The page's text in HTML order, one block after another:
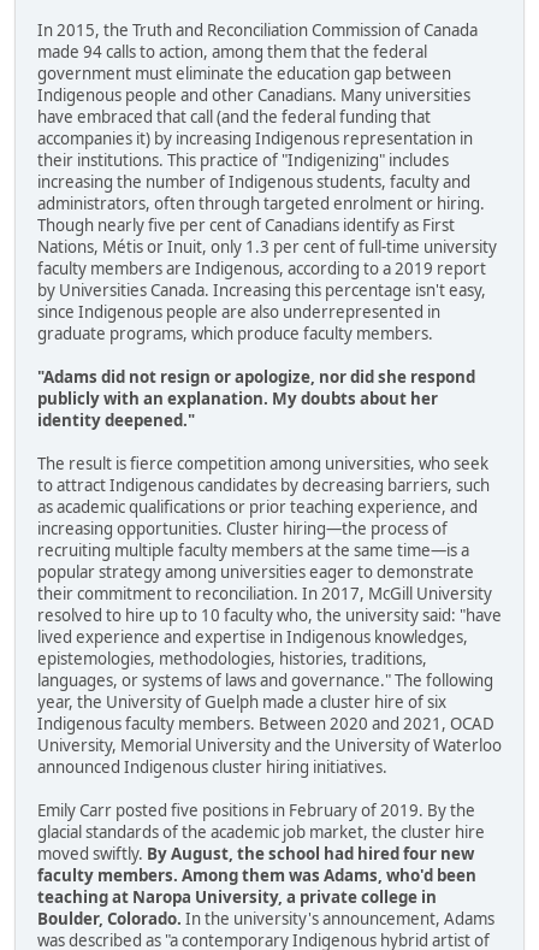
In 2015, the Truth and Reconciliation Commission of Canada
made 94 calls to action, among them that the federal
government must eliminate the education gap between
Indigenous people and other Canadians. Many universities
have embraced that call (and the federal funding that
accompanies it) by increasing Indigenous representation in
their institutions. This practice of "Indigenizing" includes
increasing the number of Indigenous students, faculty and
administrators, often through targeted enrolment or hiring.
Though nearly five per cent of Canadians identify as First
Nations, Métis or Inuit, only 1.3 per cent of full-time university
faculty members are Indigenous, according to a 2019 report
by Universities Canada. Increasing this percentage isn't easy,
since Indigenous people are also underrepresented in
graduate programs, which produce faculty members.
"Adams did not resign or apologize, nor did she respond
publicly with an explanation. My doubts about her
identity deepened."
The result is fierce competition among universities, who seek
to attract Indigenous candidates by decreasing barriers, such
as academic qualifications or prior teaching experience, and
increasing opportunities. Cluster hiring—the process of
recruiting multiple faculty members at the same time—is a
popular strategy among universities eager to demonstrate
their commitment to reconciliation. In 2017, McGill University
resolved to hire up to 10 faculty who, the university said: "have
lived experience and expertise in Indigenous knowledges,
epistemologies, methodologies, histories, traditions,
languages, or systems of laws and governance." The following
year, the University of Guelph made a cluster hire of six
Indigenous faculty members. Between 2020 and 2021, OCAD
University, Memorial University and the University of Waterloo
announced Indigenous cluster hiring initiatives.
Emily Carr posted five positions in February of 2019. By the
glacial standards of the academic job market, the cluster hire
moved swiftly. By August, the school had hired four new
faculty members. Among them was Adams, who'd been
teaching at Naropa University, a private college in
Boulder, Colorado. In the university's announcement, Adams
was described as "a contemporary Indigenous hybrid artist of